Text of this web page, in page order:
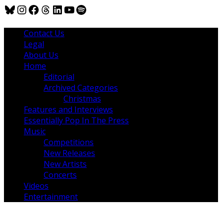
Bluesky
Instagram
Facebook
Threads
LinkedIn
YouTube
Spotify
Contact Us
Legal
About Us
Home
Editorial
Archived Categories
Christmas
Features and Interviews
Essentially Pop In The Press
Music
Competitions
New Releases
New Artists
Concerts
Videos
Entertainment